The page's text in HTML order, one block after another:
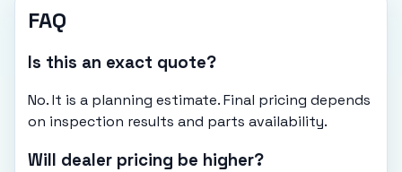
FAQ
Is this an exact quote?
No. It is a planning estimate. Final pricing depends
on inspection results and parts availability.
Will dealer pricing be higher?